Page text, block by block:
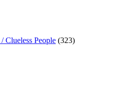
Clueless People (323)